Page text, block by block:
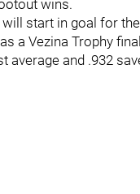
wins.
will start in goal for
a Vezina Trophy
average and .932